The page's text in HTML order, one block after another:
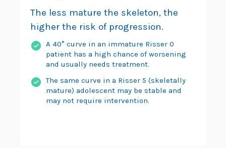
The less mature the skeleton, the
higher the risk of progression.
A 40° curve in an immature Risser 0
patient has a high chance of worsening
and usually needs treatment.
The same curve in a Risser 5 (skeletally
mature) adolescent may be stable and
may not require intervention.